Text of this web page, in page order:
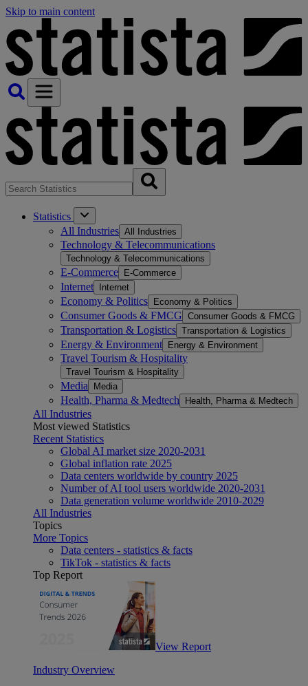
Skip to main content
Statistics
All Industries All Industries
Technology & Telecommunications
Technology & Telecommunications
E-Commerce E-Commerce
Internet Internet
Economy & Politics Economy & Politics
Consumer Goods & FMCG Consumer Goods & FMCG
Transportation & Logistics Transportation & Logistics
Energy & Environment Energy & Environment
Travel Tourism & Hospitality
Travel Tourism & Hospitality
Media Media
Health, Pharma & Medtech Health, Pharma & Medtech
All Industries
Most viewed Statistics
Recent Statistics
Global AI market size 2020-2031
Global inflation rate 2025
Data centers worldwide by country 2025
Number of AI tool users worldwide 2020-2031
Data generation volume worldwide 2010-2029
All Industries
Topics
More Topics
Data centers - statistics & facts
TikTok - statistics & facts
Top Report
View Report
Industry Overview